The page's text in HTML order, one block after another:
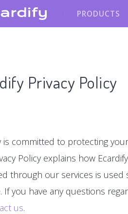
PRODUCTS
Privacy Policy
is committed to protecting
Policy explains how
through our services is
If you have any questions
us.